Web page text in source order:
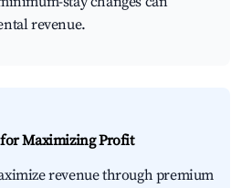
revenue.
for Maximizing Profit
revenue through premium